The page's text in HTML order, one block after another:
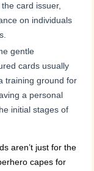
card issuer,
on individuals
gentle
cards usually
training ground for
a personal
initial stages of
aren’t just for the
capes for